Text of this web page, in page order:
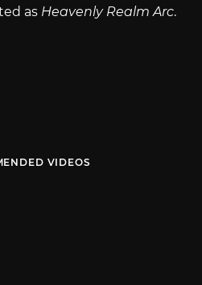
as Heavenly Realm Arc.
VIDEOS